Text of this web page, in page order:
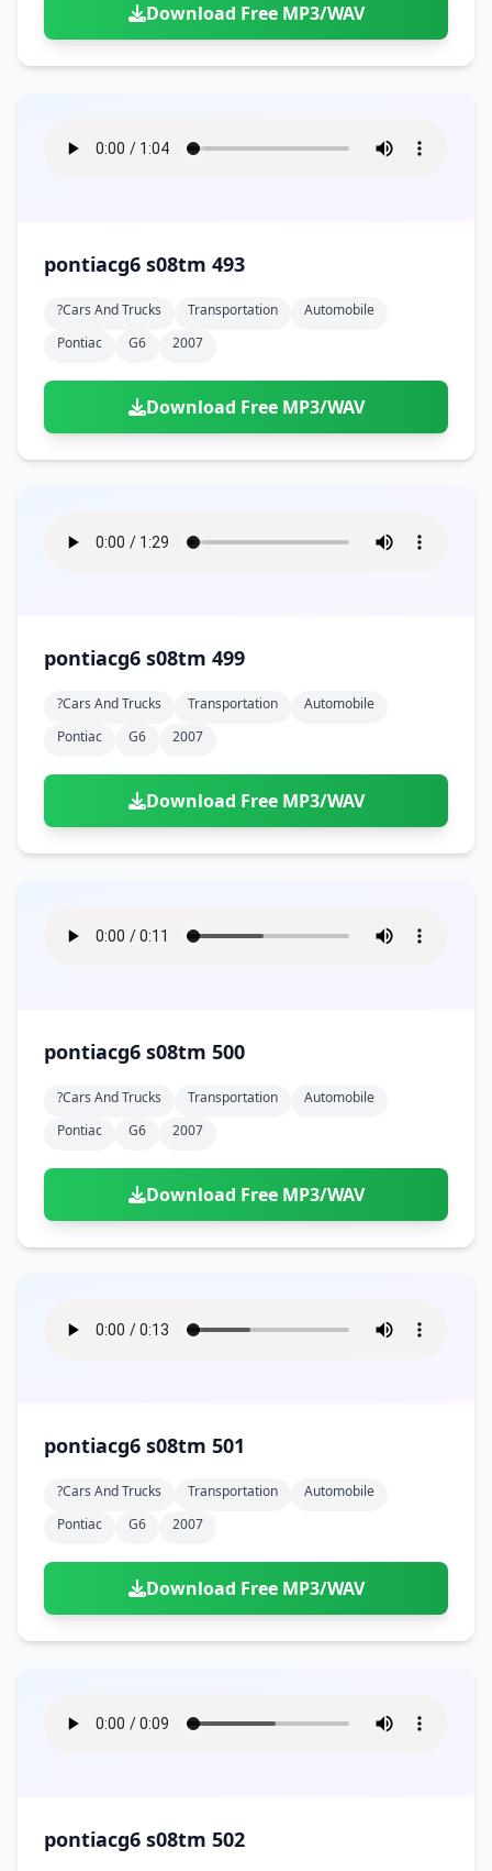
Download Free MP3/WAV
pontiacg6 s08tm 493
?cars And Trucks Transportation
Automobile
Pontiac
G6 2007
Download Free MP3/WAV
pontiacg6 s08tm 499
?cars And Trucks Transportation
Automobile
Pontiac
G6 2007
Download Free MP3/WAV
pontiacg6 s08tm 500
?cars And Trucks Transportation
Automobile
Pontiac
G6 2007
Download Free MP3/WAV
pontiacg6 s08tm 501
?cars And Trucks Transportation
Automobile
Pontiac
G6 2007
Download Free MP3/WAV
pontiacg6 s08tm 502